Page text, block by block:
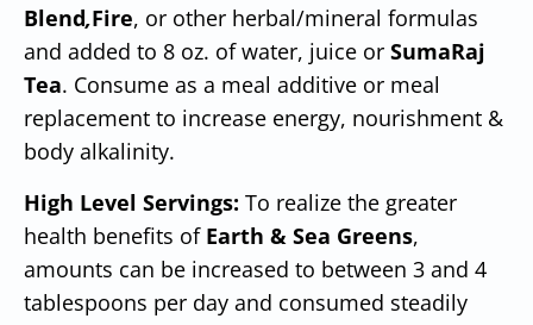
Blend,Fire, or other herbal/mineral formulas
and added to 8 oz. of water, juice or SumaRaj
Tea. Consume as a meal additive or meal
replacement to increase energy, nourishment &
body alkalinity.
High Level Servings: To realize the greater
health benefits of Earth & Sea Greens,
amounts can be increased to between 3 and 4
tablespoons per day and consumed steadily